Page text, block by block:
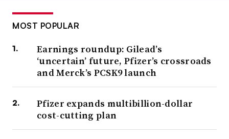
MOST POPULAR
Earnings roundup: Gilead’s
‘uncertain’ future, Pfizer’s crossroads
and Merck’s PCSK9 launch
Pfizer expands multibillion-dollar
cost-cutting plan